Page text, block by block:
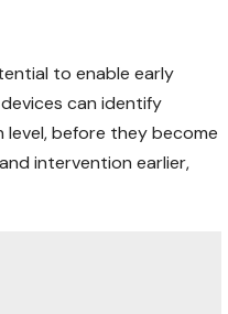
to enable early
can identify
level, before they become
intervention earlier,